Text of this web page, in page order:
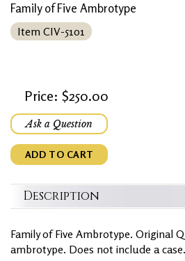
Family of Five Ambrotype
Item CIV-5101
Price: $250.00
Ask a Question
ADD TO CART
Description
Family of Five Ambrotype. Original
ambrotype. Does not include a case.